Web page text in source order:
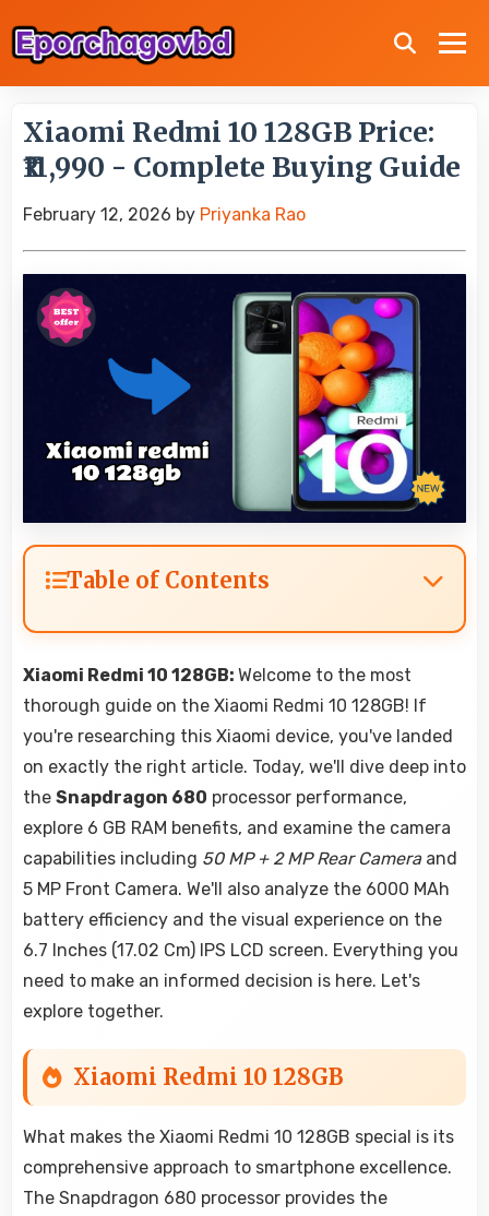
Xiaomi Redmi 10 128GB Price:
₹11,990 - Complete Buying Guide
February 12, 2026 by Priyanka Rao
Table of Contents
Xiaomi Redmi 10 128GB: Welcome to the most
thorough guide on the Xiaomi Redmi 10 128GB! If
you're researching this Xiaomi device, you've landed
on exactly the right article. Today, we'll dive deep into
the Snapdragon 680 processor performance,
explore 6 GB RAM benefits, and examine the camera
capabilities including 50 MP + 2 MP Rear Cameraand
5 MP Front Camera. We'll also analyze the 6000 MAh
battery efficiency and the visual experience on the
6.7 Inches (17.02 Cm) IPS LCD screen. Everything you
need to make an informed decision is here. Let's
explore together.
Xiaomi Redmi 10 128GB
What makes the Xiaomi Redmi 10 128GB special is its
comprehensive approach to smartphone excellence.
The Snapdragon 680 processor provides the